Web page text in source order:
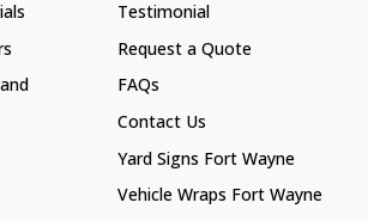
Testimonial
Request a Quote
FAQs
Contact Us
Yard Signs Fort Wayne
Yard Signs Fort Wayne
Vehicle Wraps Fort Wayne
Vehicle Wraps Fort Wayne